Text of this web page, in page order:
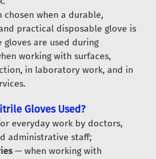
when a durable,
practical disposable glove is
gloves are used during
working with surfaces,
in laboratory work, and in
Gloves Used?
everyday work by doctors,
administrative staff;
— when working with